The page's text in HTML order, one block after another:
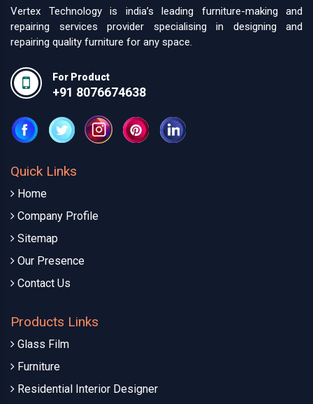
Vertex Technology is india’s leading furniture-making and
repairing services provider specialising in designing and
repairing quality furniture for any space.
For Product
+91 8076674638
Quick Links
Home
Company Profile
Sitemap
Our Presence
Contact Us
Products Links
Glass Film
Furniture
Residential Interior Designer